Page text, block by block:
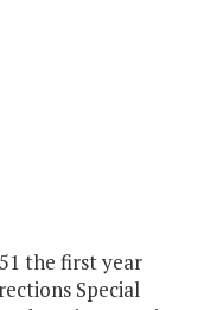
the first year
Special